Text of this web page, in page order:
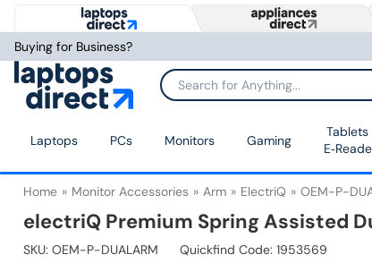
Buying for Business?
Laptops PCs Monitors Gaming
Tablets
Home Monitor Accessories Arm ElectriQ OEM-P-
electriQ Premium Spring Assisted
SKU: OEM-P-DUALARM Quickfind Code: 1953569